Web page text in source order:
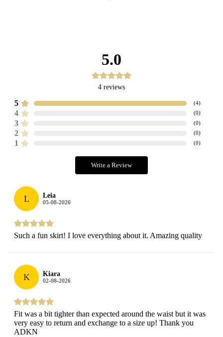
5.0
4 reviews
5 (4)
4 (0)
3 (0)
2 (0)
1 (0)
Write a Review
L Leia
05-08-2026
Such a fun skirt! I love everything about it. Amazing quality
K Kiara
02-08-2026
Fit was a bit tighter than expected around the waist but it was
very easy to return and exchange to a size up! Thank you
ADKN